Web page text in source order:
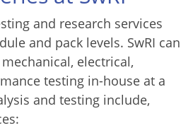
and research services
and pack levels. SwRI can
electrical,
testing in-house at a
and testing include,